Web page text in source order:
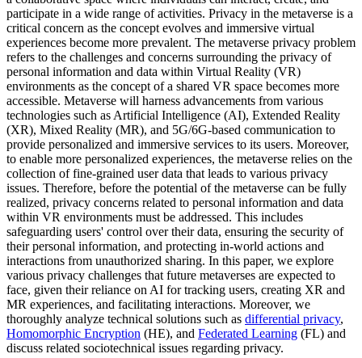
participate in a wide range of activities. Privacy in the metaverse is a
critical concern as the concept evolves and immersive virtual
experiences become more prevalent. The metaverse privacy problem
refers to the challenges and concerns surrounding the privacy of
personal information and data within Virtual Reality (VR)
environments as the concept of a shared VR space becomes more
accessible. Metaverse will harness advancements from various
technologies such as Artificial Intelligence (AI), Extended Reality
(XR), Mixed Reality (MR), and 5G/6G-based communication to
provide personalized and immersive services to its users. Moreover,
to enable more personalized experiences, the metaverse relies on the
collection of fine-grained user data that leads to various privacy
issues. Therefore, before the potential of the metaverse can be fully
realized, privacy concerns related to personal information and data
within VR environments must be addressed. This includes
safeguarding users' control over their data, ensuring the security of
their personal information, and protecting in-world actions and
interactions from unauthorized sharing. In this paper, we explore
various privacy challenges that future metaverses are expected to
face, given their reliance on AI for tracking users, creating XR and
MR experiences, and facilitating interactions. Moreover, we
thoroughly analyze technical solutions such as differential privacy,
Homomorphic Encryption (HE), and Federated Learning (FL) and
discuss related sociotechnical issues regarding privacy.